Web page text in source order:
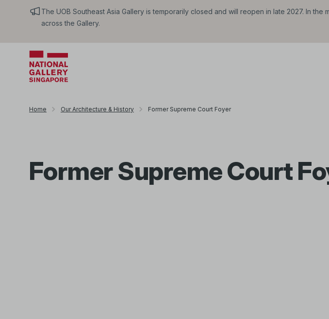
The UOB Southeast Asia Gallery is temporarily closed and will reopen in late 2027. In
across the Gallery.
Home Our Architecture & History Former Supreme Court Foyer
Former Supreme Court